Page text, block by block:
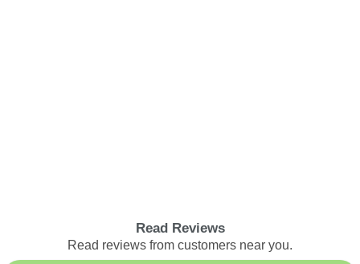
Read Reviews
Read reviews from customers near you.